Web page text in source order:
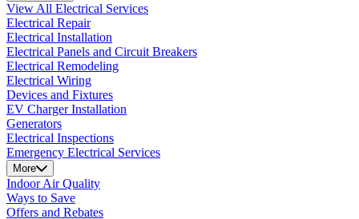
View All Electrical Services
Electrical Repair
Electrical Installation
Electrical Panels and Circuit Breakers
Electrical Remodeling
Electrical Wiring
Devices and Fixtures
EV Charger Installation
Generators
Electrical Inspections
Emergency Electrical Services
More
Indoor Air Quality
Ways to Save
Offers and Rebates